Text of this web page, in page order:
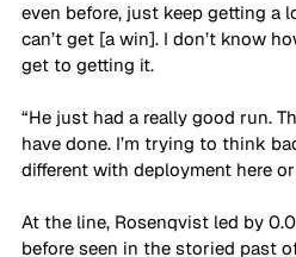
even before, just keep getting a
can’t get [a win]. I don’t know
get to getting it.
“He just had a really good run.
have done. I’m trying to think
different with deployment here
At the line, Rosenqvist led by
before seen in the storied past